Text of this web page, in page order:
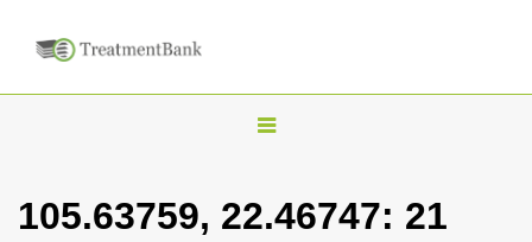
T
g
105.63759, 22.46747: 21